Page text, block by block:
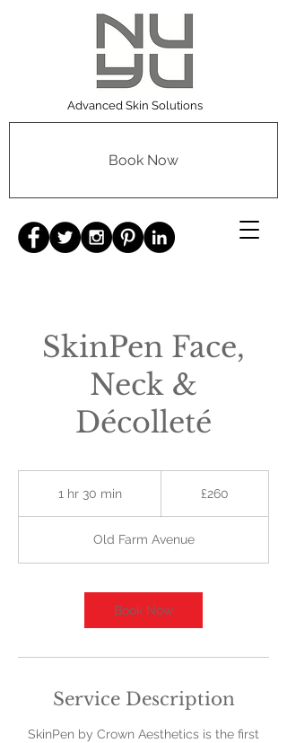
Advanced Skin Solutions
Book Now
SkinPen Face,
Neck &
Décolleté
1 hr 30 min
0
m
n
£260
Old Farm Avenue
Book Now
Service Description
SkinPen by Crown Aesthetics is the first